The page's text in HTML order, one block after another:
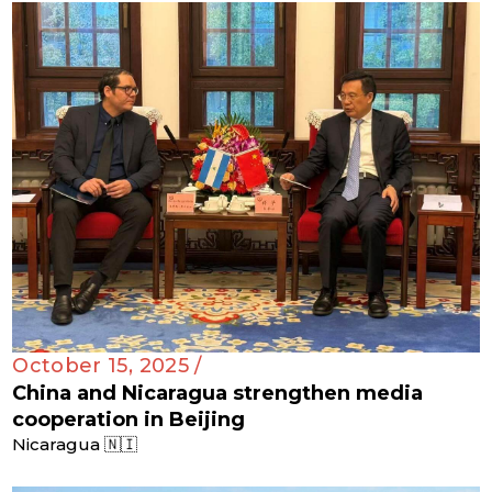
October 15, 2025 /
China and Nicaragua strengthen media
cooperation in Beijing
Nicaragua 🇳🇮